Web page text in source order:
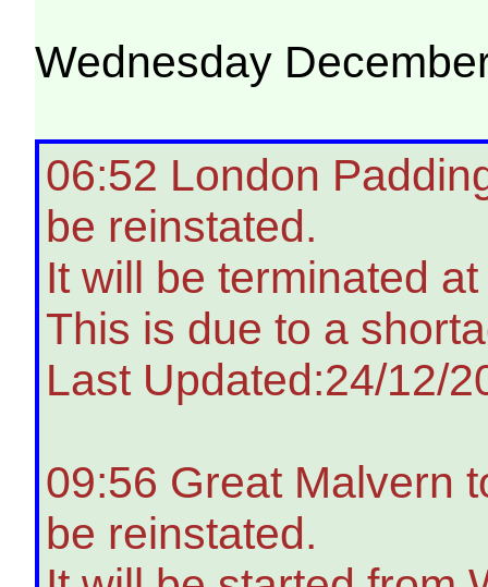
Wednesday
06:52 London
be reinstated.
It will be terminated
This is due to a
Last Updated:24/12/
09:56 Great Malvern
be reinstated.